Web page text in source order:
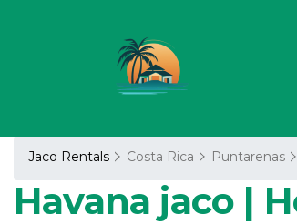
Jaco Rentals Costa Rica Puntarenas
Havana jaco |